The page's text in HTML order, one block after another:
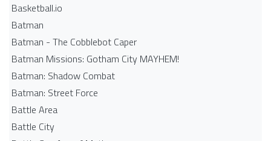
Basketball.io
Batman
Batman - The Cobblebot Caper
Batman Missions: Gotham City MAYHEM!
Batman: Shadow Combat
Batman: Street Force
Battle Area
Battle City